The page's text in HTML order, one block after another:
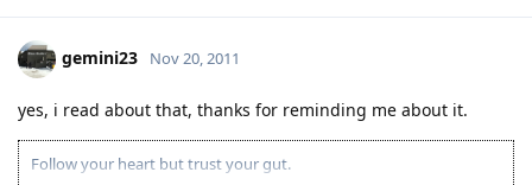
gemini23 Nov 20, 2011
yes, i read about that, thanks for reminding me about it.
Follow your heart but trust your gut.